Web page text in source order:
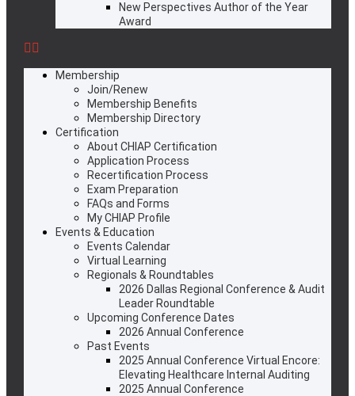
New Perspectives Author of the Year
Award
Membership
Join/Renew
Membership Benefits
Membership Directory
Certification
About CHIAP Certification
Application Process
Recertification Process
Exam Preparation
FAQs and Forms
My CHIAP Profile
Events & Education
Events Calendar
Virtual Learning
Regionals & Roundtables
2026 Dallas Regional Conference & Audit
Leader Roundtable
Upcoming Conference Dates
2026 Annual Conference
Past Events
2025 Annual Conference Virtual Encore:
Elevating Healthcare Internal Auditing
2025 Annual Conference